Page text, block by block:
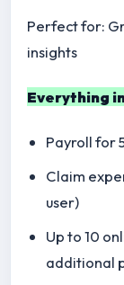
Perfect for:
insights
Everything
Payroll for
Claim
user)
Up to 10
additional